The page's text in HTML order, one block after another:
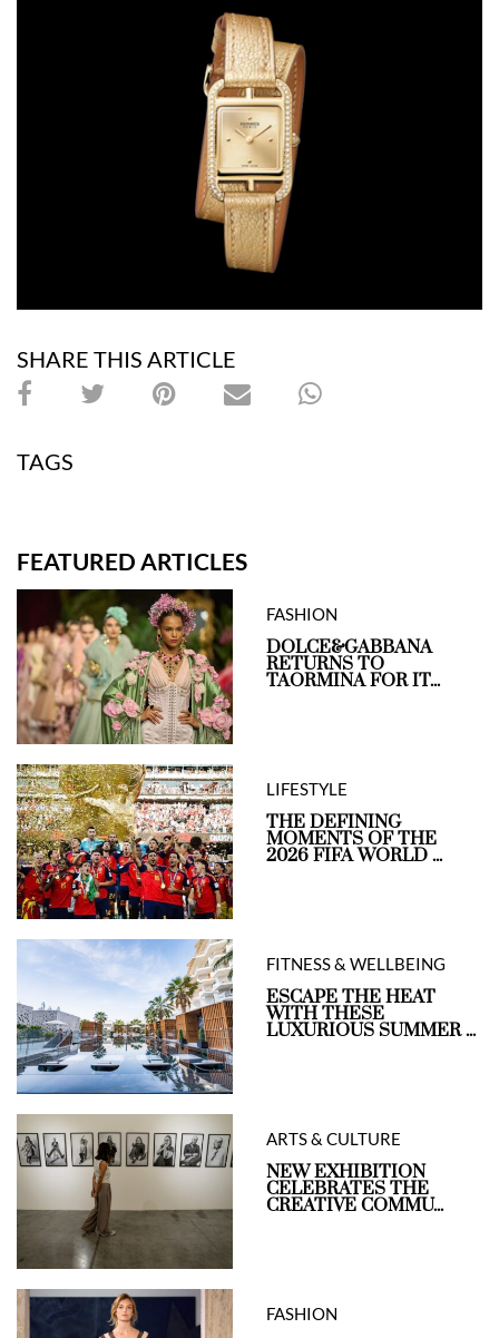
SHARE THIS ARTICLE
TAGS
FEATURED ARTICLES
FASHION
DOLCE&GABBANA
RETURNS TO
TAORMINA FOR IT...
LIFESTYLE
THE DEFINING
MOMENTS OF THE
2026 FIFA WORLD ...
FITNESS & WELLBEING
ESCAPE THE HEAT
WITH THESE
LUXURIOUS SUMMER ...
ARTS & CULTURE
NEW EXHIBITION
CELEBRATES THE
CREATIVE COMMU...
FASHION